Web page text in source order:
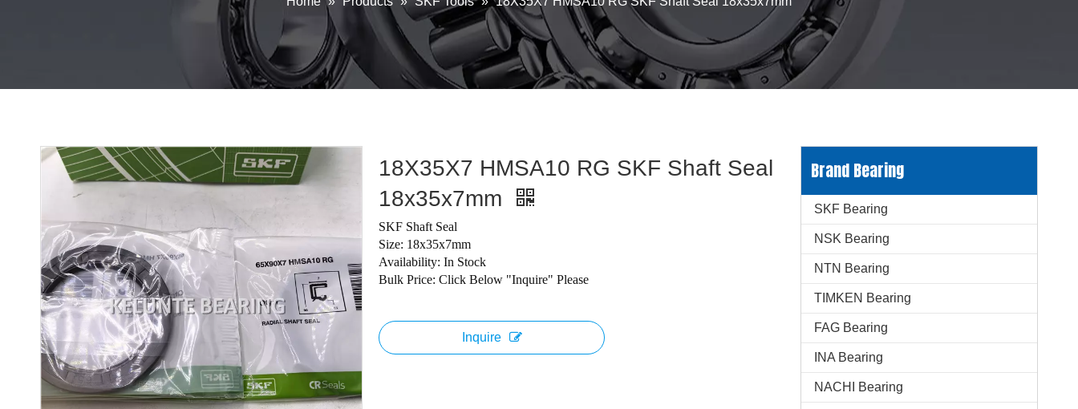
18X35X7 HMSA10 RG SKF Shaft Seal
18x35x7mm
SKF Shaft Seal
Size: 18x35x7mm
Availability: In Stock
Bulk Price: Click Below "Inquire" Please
Inquire
Brand Bearing
SKF Bearing
NSK Bearing
NTN Bearing
TIMKEN Bearing
FAG Bearing
INA Bearing
NACHI Bearing